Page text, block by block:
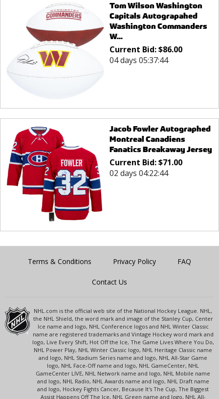
Tom Wilson Washington
Capitals Autograpahed
Washington Commanders
W...
Current Bid:$86.00
04 days 05:37:44
Jacob Fowler Autographed
Montreal Canadiens
Fanatics Breakaway Jersey
Current Bid:$71.00
02 days 04:22:44
Terms & Conditions Privacy Policy FAQ
Contact Us
NHL.com is the official web site of the National Hockey League. NHL,
the NHL Shield, the word mark and image of the Stanley Cup, Center
Ice name and logo, NHL Conference logos and NHL Winter Classic
name are registered trademarks and Vintage Hockey word mark and
logo, Live Every Shift, Hot Off the Ice, The Game Lives Where You Do,
NHL Power Play, NHL Winter Classic logo, NHL Heritage Classic name
and logo, NHL Stadium Series name and logo, NHL All-Star Game
logo, NHL Face-Off name and logo, NHL GameCenter, NHL
GameCenter LIVE, NHL Network name and logo, NHL Mobile name
and logo, NHL Radio, NHL Awards name and logo, NHL Draft name
and logo, Hockey Fights Cancer, Because It's The Cup, The Biggest
Assist Happens Off The Ice, NHL Green name and logo, NHL All-